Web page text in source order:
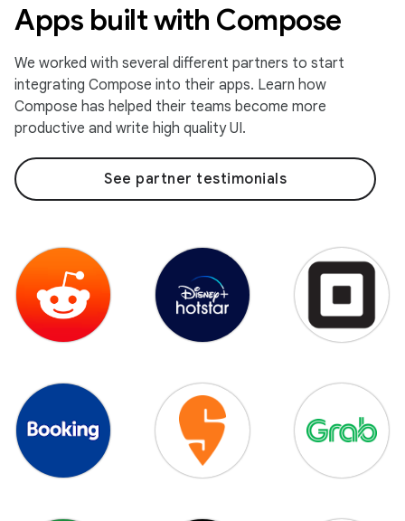
Apps built with Compose
We worked with several different partners to start
integrating Compose into their apps. Learn how
Compose has helped their teams become more
productive and write high quality UI.
See partner testimonials